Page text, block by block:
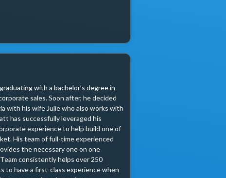
with a bachelor’s degree in
sales. Soon after, he decided
with his wife Julie who also works with
has successfully leveraged his
experience to help build one of
His team of full-time experienced
the necessary one on one
consistently helps over 250
to have a first-class experience when